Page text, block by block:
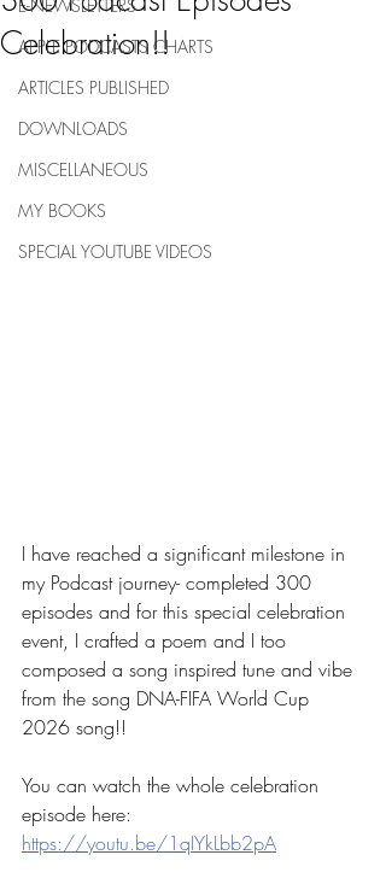
E-NEWSLETTERS
APPLE PODCASTS CHARTS
ARTICLES PUBLISHED
DOWNLOADS
MISCELLANEOUS
MY BOOKS
SPECIAL YOUTUBE VIDEOS
Celebration!!
I have reached a significant milestone in
my Podcast journey- completed 300
episodes and for this special celebration
event, I crafted a poem and I too
composed a song inspired tune and vibe
from the song DNA-FIFA World Cup
2026 song!!
You can watch the whole celebration
episode here:
https://youtu.be/1qIYkLbb2pA